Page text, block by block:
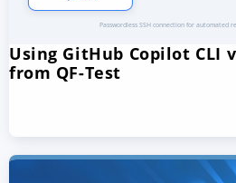
Using GitHub Copilot CLI
from QF-Test